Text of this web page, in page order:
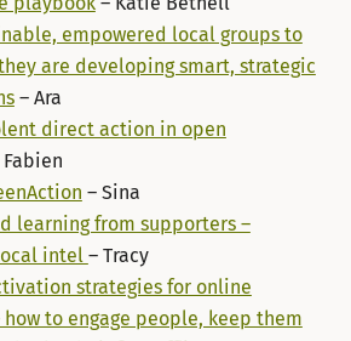
empowered local groups to
are developing smart, strategic
– Ara
direct action in open
– Sina
learning from supporters –
intel – Tracy
strategies for online
to engage people, keep them